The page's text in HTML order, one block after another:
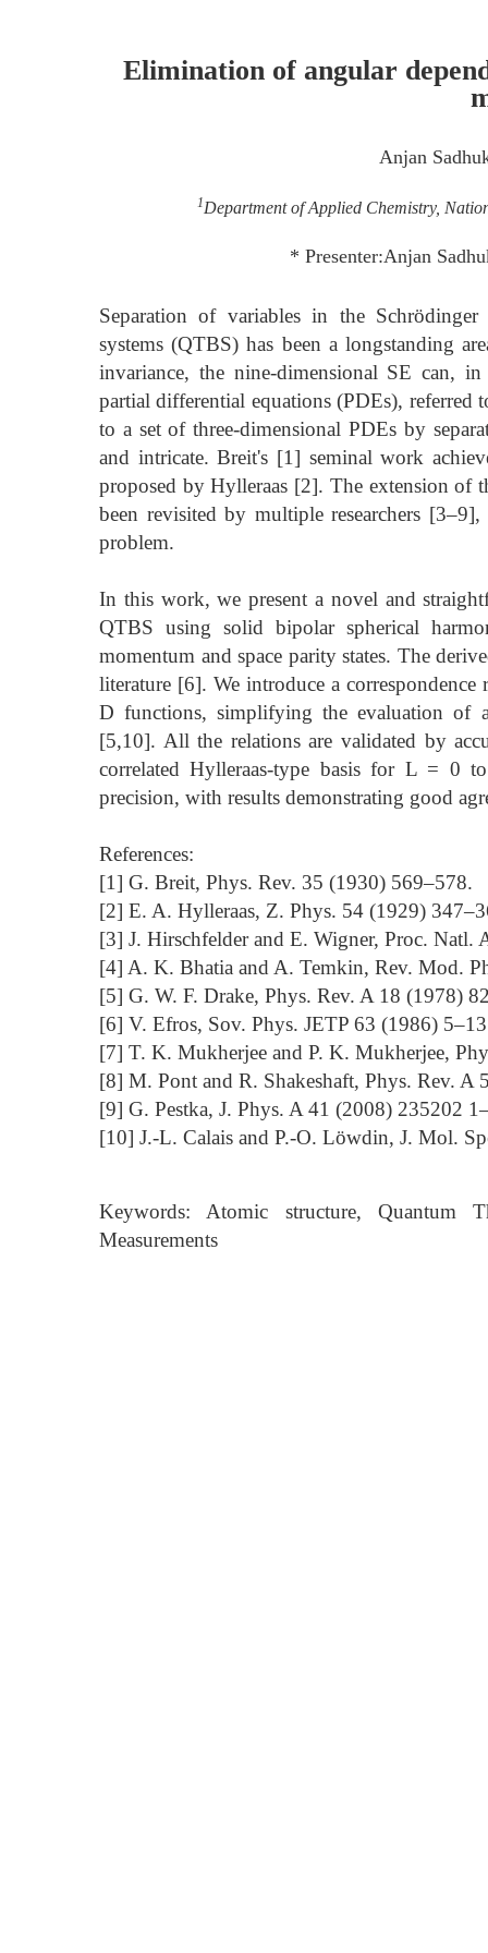
Elimination of angular
Anjan
1Department of Applied Chemistry,
* Presenter:Anjan
Separation of variables in the
systems (QTBS) has been a longstanding
invariance, the nine-dimensional SE can,
partial differential equations (PDEs), referred
to a set of three-dimensional PDEs by
and intricate. Breit's [1] seminal work
proposed by Hylleraas [2]. The extension of
been revisited by multiple researchers
problem.
In this work, we present a novel and
QTBS using solid bipolar spherical
momentum and space parity states. The
literature [6]. We introduce a
D functions, simplifying the evaluation of
[5,10]. All the relations are validated by
correlated Hylleraas-type basis for L = 0
precision, with results demonstrating good
References:
[1] G. Breit, Phys. Rev. 35 (1930) 569–578.
[2] E. A. Hylleraas, Z. Phys. 54 (1929)
[3] J. Hirschfelder and E. Wigner, Proc. Natl.
[4] A. K. Bhatia and A. Temkin, Rev. Mod.
[5] G. W. F. Drake, Phys. Rev. A 18 (1978)
[6] V. Efros, Sov. Phys. JETP 63 (1986)
[7] T. K. Mukherjee and P. K. Mukherjee,
[8] M. Pont and R. Shakeshaft, Phys. Rev. A
[9] G. Pestka, J. Phys. A 41 (2008) 235202
[10] J.-L. Calais and P.-O. Löwdin, J. Mol.
Keywords: Atomic structure, Quantum
Measurements